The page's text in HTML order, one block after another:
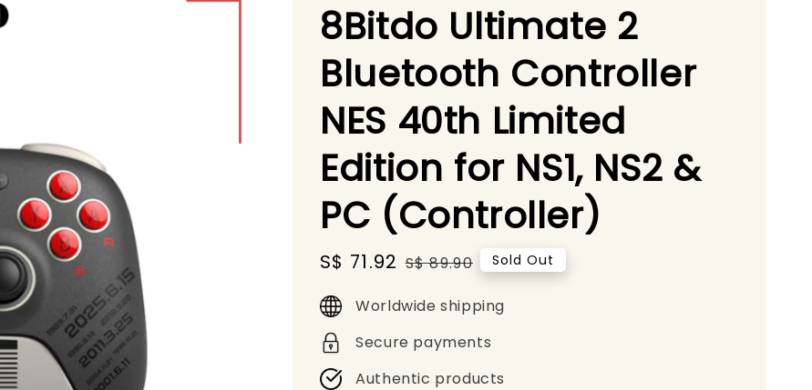
8Bitdo Ultimate 2
Bluetooth Controller
NES 40th Limited
Edition for NS1, NS2 &
PC (Controller)
Sale
price
S$ 71.92 Regular
S$ 89.90 Sold Out
Worldwide shipping
Secure payments
Authentic products